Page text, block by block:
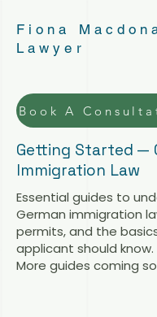
Fiona
Lawyer
Book A
Getting Started —
Immigration Law
Essential guides to
German immigration
permits, and the
applicant should know.
More guides coming